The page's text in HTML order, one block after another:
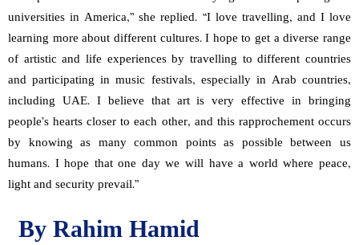
universities in America,” she replied. “I love travelling, and I love
learning more about different cultures. I hope to get a diverse range
of artistic and life experiences by travelling to different countries
and participating in music festivals, especially in Arab countries,
including UAE. I believe that art is very effective in bringing
people’s hearts closer to each other, and this rapprochement occurs
by knowing as many common points as possible between us
humans. I hope that one day we will have a world where peace,
light and security prevail.”
By Rahim Hamid